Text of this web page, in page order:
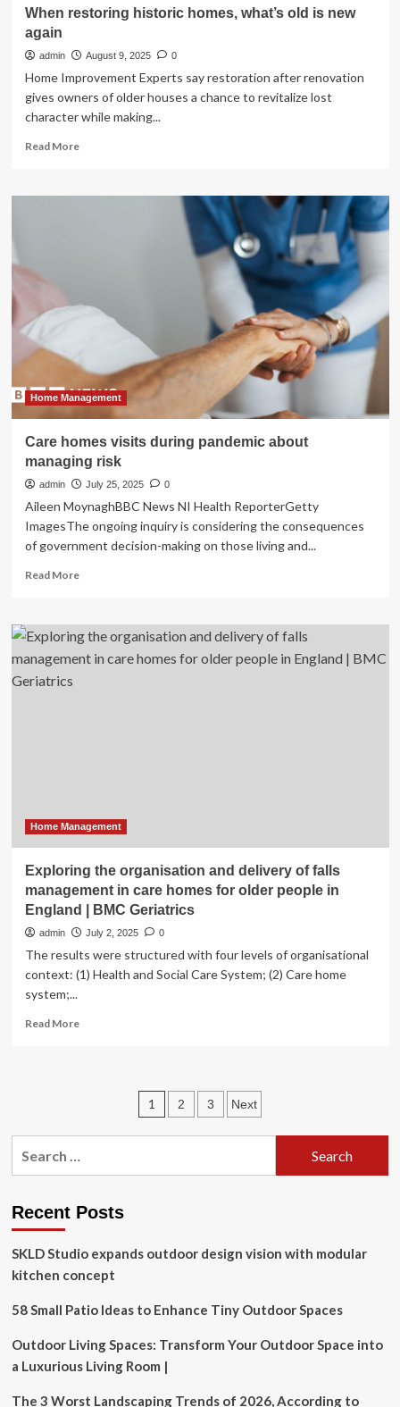
When restoring historic homes, what’s old is new
again
admin August 9, 2025 0
Home Improvement Experts say restoration after renovation
gives owners of older houses a chance to revitalize lost
character while making...
Read MoreRead
When
new
Home Management
Care homes visits during pandemic about
managing risk
admin July 25, 2025 0
Aileen MoynaghBBC News NI Health ReporterGetty
ImagesThe ongoing inquiry is considering the consequences
of government decision-making on those living and...
Read MoreRead
Care
homes
visits
Home Management
Exploring the organisation and delivery of falls
management in care homes for older people in
England | BMC Geriatrics
admin July 2, 2025 0
The results were structured with four levels of organisational
context: (1) Health and Social Care System; (2) Care home
system;...
Read MoreRead
delivery
of
falls
in
for
older
in
|
BMC
Geriatrics
Posts
pagination
1 2 3 Next
Recent Posts
SKLD Studio expands outdoor design vision with modular
kitchen concept
58 Small Patio Ideas to Enhance Tiny Outdoor Spaces
Outdoor Living Spaces: Transform Your Outdoor Space into
a Luxurious Living Room |
The 3 Worst Landscaping Trends of 2026, According to